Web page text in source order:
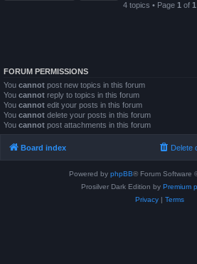
4 topics • Page 1 of 1
FORUM PERMISSIONS
You cannot post new topics in this forum
You cannot reply to topics in this forum
You cannot edit your posts in this forum
You cannot delete your posts in this forum
You cannot post attachments in this forum
Board index Delete
Powered by phpBB® Forum Software
Prosilver Dark Edition by Premium
Privacy| Terms